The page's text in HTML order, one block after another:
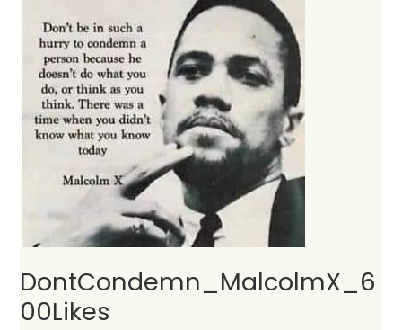
DontCondemn_MalcolmX_6
00Likes